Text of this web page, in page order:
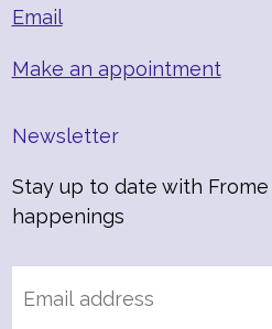
Email
Make an appointment
Newsletter
Stay up to date with Frome
happenings